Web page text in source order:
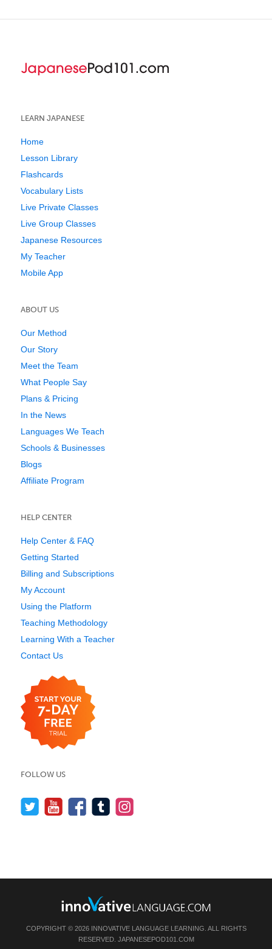
LEARN JAPANESE
Home
Lesson Library
Flashcards
Vocabulary Lists
Live Private Classes
Live Group Classes
Japanese Resources
My Teacher
Mobile App
ABOUT US
Our Method
Our Story
Meet the Team
What People Say
Plans & Pricing
In the News
Languages We Teach
Schools & Businesses
Blogs
Affiliate Program
HELP CENTER
Help Center & FAQ
Getting Started
Billing and Subscriptions
My Account
Using the Platform
Teaching Methodology
Learning With a Teacher
Contact Us
FOLLOW US
COPYRIGHT © 2026 INNOVATIVE LANGUAGE LEARNING. ALL RIGHTS
RESERVED. JAPANESEPOD101.COM